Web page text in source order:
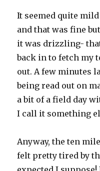
It seemed quite
and that was fine
it was drizzling-
back in to fetch my
out. A few minutes
being read out on
a bit of a field day
I call it something
Anyway, the ten
felt pretty tired by